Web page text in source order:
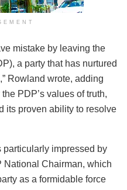
mistake by leaving the
a party that has nurtured
Rowland wrote, adding
PDP’s values of truth,
its proven ability to resolve
impressed by
National Chairman, which
as a formidable force